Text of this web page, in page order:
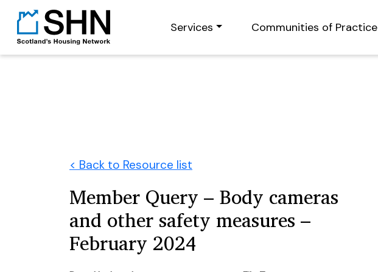
Services Communities of Practice
< Back to Resource list
Member Query – Body cameras
and other safety measures –
February 2024